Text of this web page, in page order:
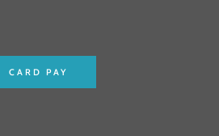
CARD PAY